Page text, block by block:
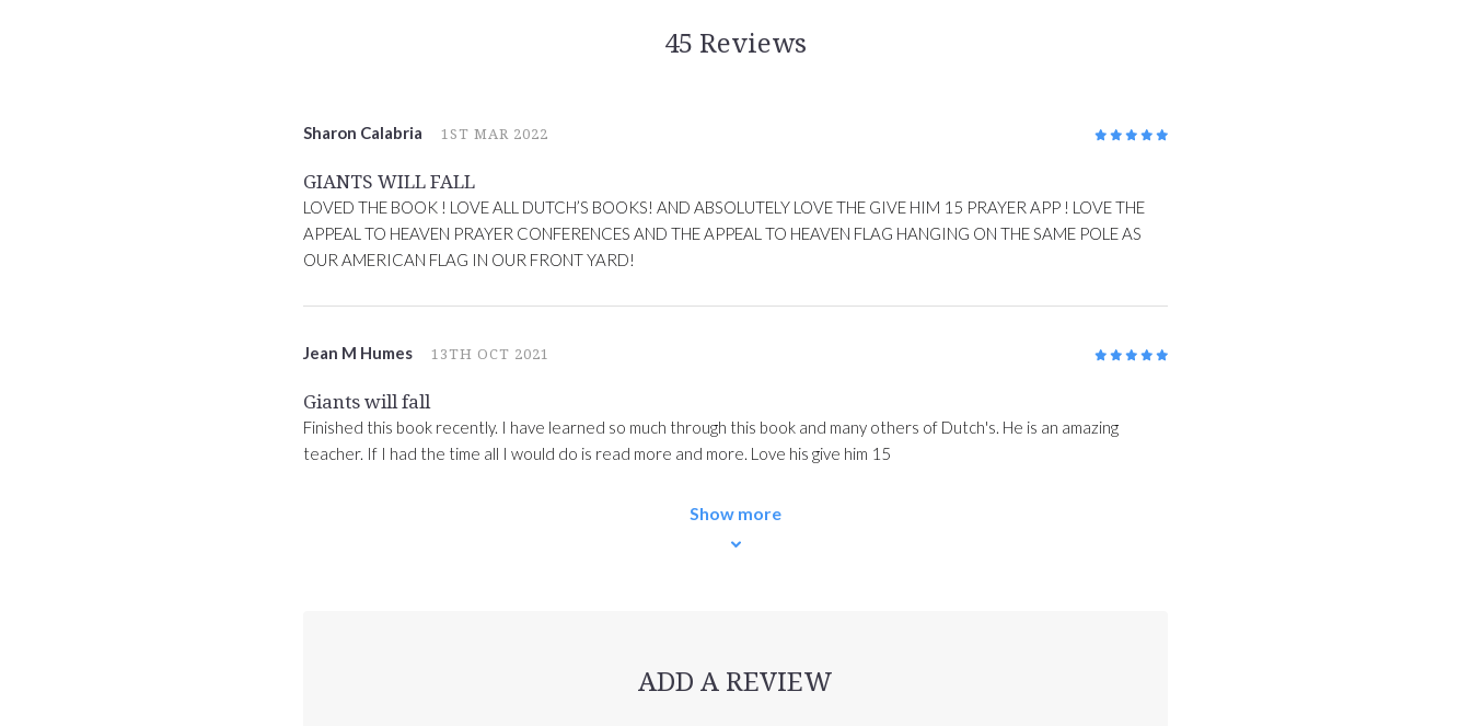
45 Reviews
Sharon Calabria 1ST MAR 2022
GIANTS WILL FALL
LOVED THE BOOK ! LOVE ALL DUTCH’S BOOKS! AND ABSOLUTELY LOVE THE GIVE HIM 15 PRAYER APP ! LOVE THE
APPEAL TO HEAVEN PRAYER CONFERENCES AND THE APPEAL TO HEAVEN FLAG HANGING ON THE SAME POLE AS
OUR AMERICAN FLAG IN OUR FRONT YARD!
Jean M Humes 13TH OCT 2021
Giants will fall
Finished this book recently. I have learned so much through this book and many others of Dutch's. He is an amazing
teacher. If I had the time all I would do is read more and more. Love his give him 15
Show more
ADD A REVIEW